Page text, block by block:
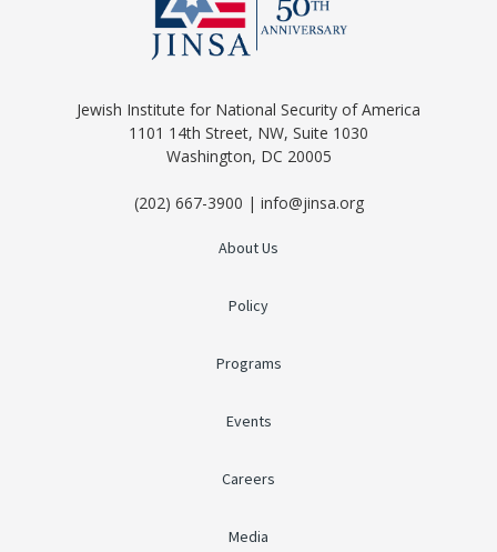
Jewish Institute for National Security of America
1101 14th Street, NW, Suite 1030
Washington, DC 20005
(202) 667-3900 | info@jinsa.org
About Us
Policy
Programs
Events
Careers
Media